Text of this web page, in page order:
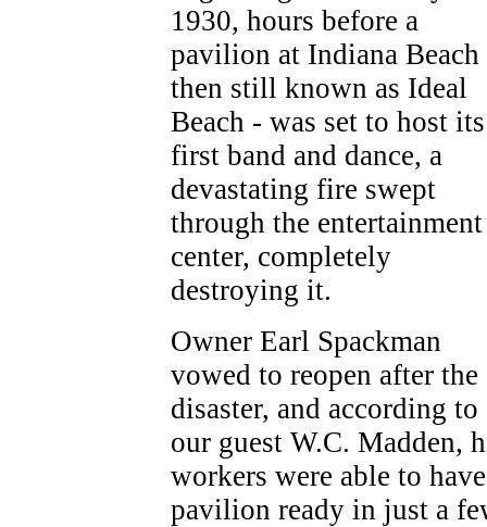
1930, hours before a
pavilion at Indiana Beach
then still known as Ideal
Beach - was set to host its
first band and dance, a
devastating fire swept
through the entertainment
center, completely
destroying it.
Owner Earl Spackman
vowed to reopen after the
disaster, and according to
our guest W.C. Madden,
workers were able to
pavilion ready in just a